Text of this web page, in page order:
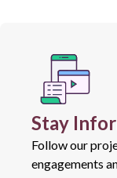
Stay
Follow our
engagements